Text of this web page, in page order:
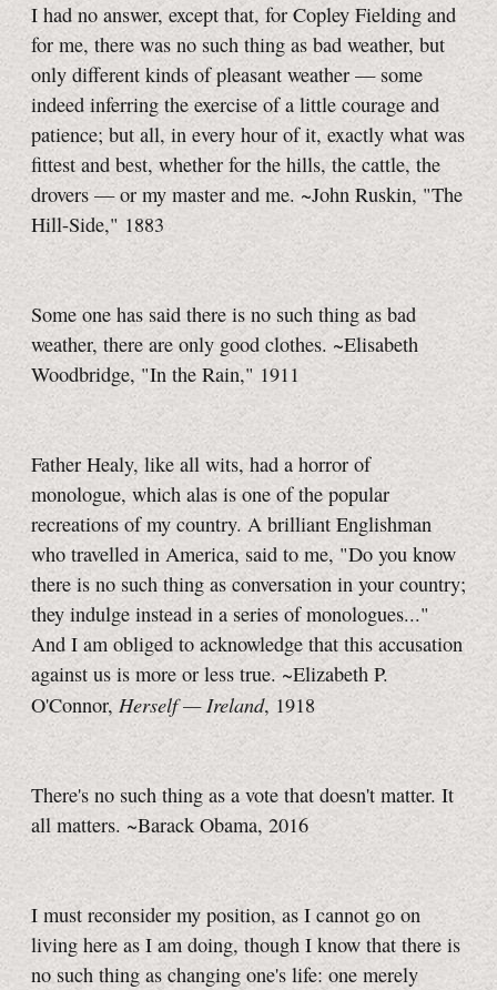
I had no answer, except that, for Copley Fielding and
for me, there was no such thing as bad weather, but
only different kinds of pleasant weather — some
indeed inferring the exercise of a little courage and
patience; but all, in every hour of it, exactly what was
fittest and best, whether for the hills, the cattle, the
drovers — or my master and me. ~John Ruskin, "The
Hill-Side," 1883
Some one has said there is no such thing as bad
weather, there are only good clothes. ~Elisabeth
Woodbridge, "In the Rain," 1911
Father Healy, like all wits, had a horror of
monologue, which alas is one of the popular
recreations of my country. A brilliant Englishman
who travelled in America, said to me, "Do you know
there is no such thing as conversation in your country;
they indulge instead in a series of monologues..."
And I am obliged to acknowledge that this accusation
against us is more or less true. ~Elizabeth P.
O'Connor, Herself — Ireland, 1918
There's no such thing as a vote that doesn't matter. It
all matters. ~Barack Obama, 2016
I must reconsider my position, as I cannot go on
living here as I am doing, though I know that there is
no such thing as changing one's life: one merely